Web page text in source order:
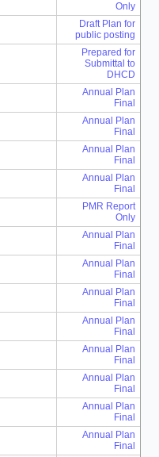
Only
Draft Plan for
public posting
Prepared for
Submittal to
DHCD
Annual Plan
Final
Annual Plan
Final
Annual Plan
Final
Annual Plan
Final
PMR Report
Only
Annual Plan
Final
Annual Plan
Final
Annual Plan
Final
Annual Plan
Final
Annual Plan
Final
Annual Plan
Final
Annual Plan
Final
Annual Plan
Final